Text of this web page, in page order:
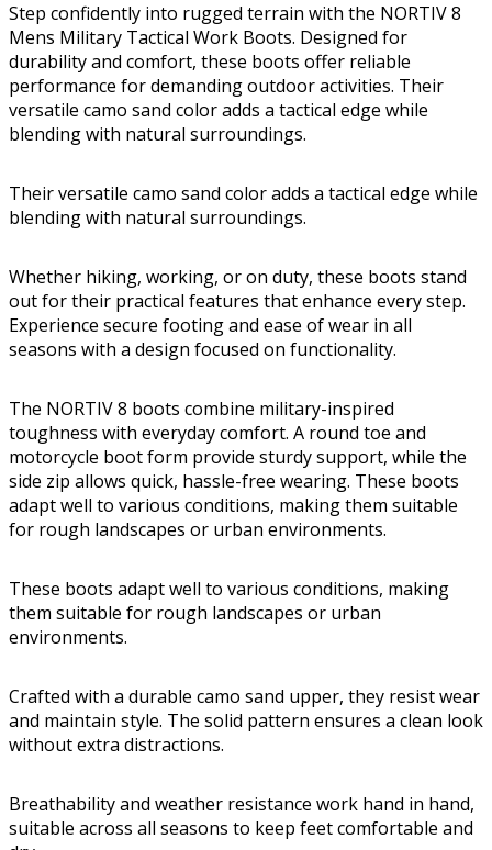
Step confidently into rugged terrain with the NORTIV 8
Mens Military Tactical Work Boots. Designed for
durability and comfort, these boots offer reliable
performance for demanding outdoor activities. Their
versatile camo sand color adds a tactical edge while
blending with natural surroundings.
Their versatile camo sand color adds a tactical edge while
blending with natural surroundings.
Whether hiking, working, or on duty, these boots stand
out for their practical features that enhance every step.
Experience secure footing and ease of wear in all
seasons with a design focused on functionality.
The NORTIV 8 boots combine military-inspired
toughness with everyday comfort. A round toe and
motorcycle boot form provide sturdy support, while the
side zip allows quick, hassle-free wearing. These boots
adapt well to various conditions, making them suitable
for rough landscapes or urban environments.
These boots adapt well to various conditions, making
them suitable for rough landscapes or urban
environments.
Crafted with a durable camo sand upper, they resist wear
and maintain style. The solid pattern ensures a clean look
without extra distractions.
Breathability and weather resistance work hand in hand,
suitable across all seasons to keep feet comfortable and